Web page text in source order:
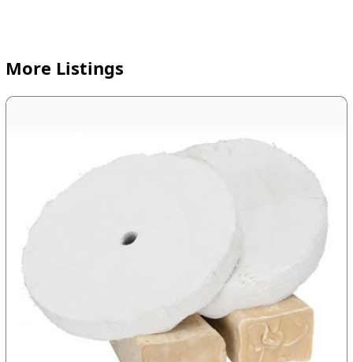
More Listings